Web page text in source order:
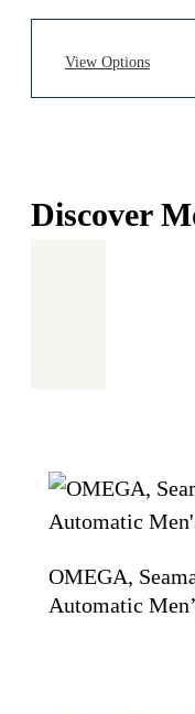
Discover
OMEGA,
Automatic